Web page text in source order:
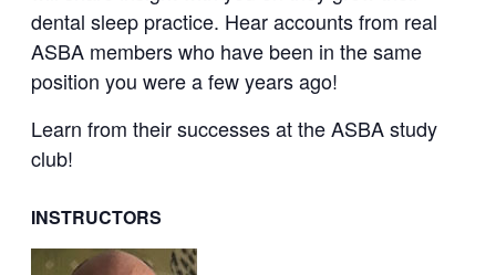
dental sleep practice. Hear accounts from real
ASBA members who have been in the same
position you were a few years ago!
Learn from their successes at the ASBA study
club!
INSTRUCTORS